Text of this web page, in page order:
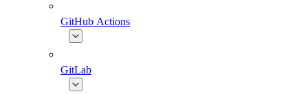
GitHub Actions
GitLab